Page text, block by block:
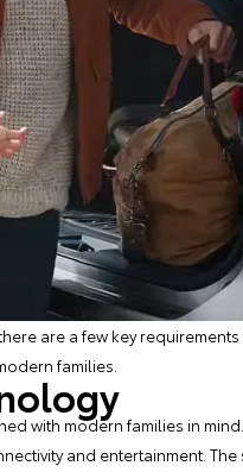
are a few key
families.
with modern families in
and entertainment.